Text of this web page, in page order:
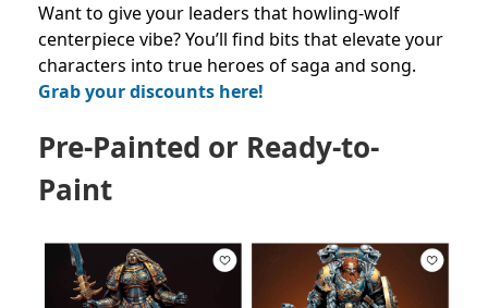
Want to give your leaders that howling-wolf
centerpiece vibe? You’ll find bits that elevate your
characters into true heroes of saga and song.
Grab your discounts here!
Pre-Painted or Ready-to-
Paint